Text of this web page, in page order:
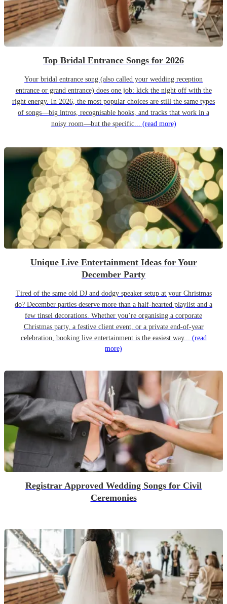
Top Bridal Entrance Songs for 2026
Your bridal entrance song (also called your wedding reception
entrance or grand entrance) does one job: kick the night off with the
right energy. In 2026, the most popular choices are still the same types
of songs—big intros, recognisable hooks, and tracks that work in a
noisy room—but the specific... (read more)
Unique Live Entertainment Ideas for Your
December Party
Tired of the same old DJ and dodgy speaker setup at your Christmas
do? December parties deserve more than a half-hearted playlist and a
few tinsel decorations. Whether you’re organising a corporate
Christmas party, a festive client event, or a private end-of-year
celebration, booking live entertainment is the easiest way... (read
more)
Registrar Approved Wedding Songs for Civil
Ceremonies